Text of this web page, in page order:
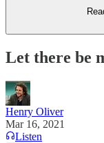
Let there be
Henry Oliver
Mar 16, 2021
Listen